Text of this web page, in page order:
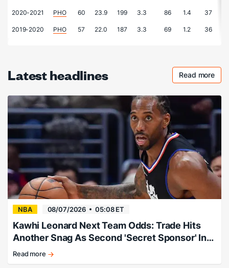
2020-2021 PHO 60 23.9 199 3.3 86 1.4 37
2019-2020 PHO 57 22.0 187 3.3 69 1.2 36
Latest headlines Read more
NBA 08/07/2026 05:08 ET
Kawhi Leonard Next Team Odds: Trade Hits
Another Snag As Second 'Secret Sponsor' Info
Leaks
Expert:
Read more